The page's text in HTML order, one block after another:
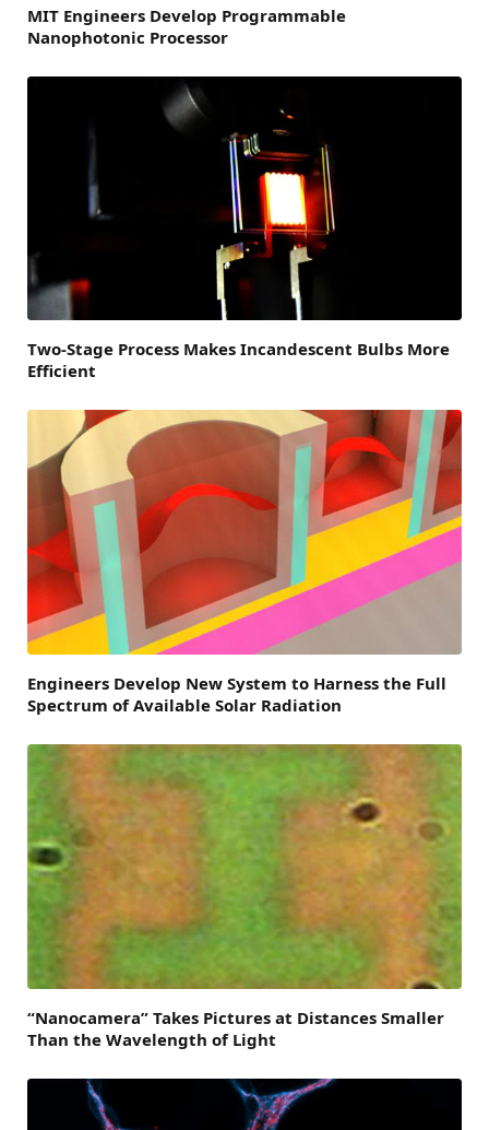
MIT Engineers Develop Programmable
Nanophotonic Processor
Two-Stage Process Makes Incandescent Bulbs More
Efficient
Engineers Develop New System to Harness the Full
Spectrum of Available Solar Radiation
“Nanocamera” Takes Pictures at Distances Smaller
Than the Wavelength of Light